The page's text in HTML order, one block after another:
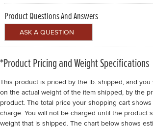
Product Questions And Answers
*Product Pricing and Weight Specifications
This product is priced by the lb. shipped, and you
on the actual weight of the item shipped, by the
product. The total price your shopping cart shows
charge. You will not be charged until the product
weight that is shipped. The chart below shows